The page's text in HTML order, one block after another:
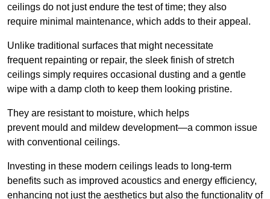
ceilings do not just endure the test of time; they also
require minimal maintenance, which adds to their appeal.
Unlike traditional surfaces that might necessitate
frequent repainting or repair, the sleek finish of stretch
ceilings simply requires occasional dusting and a gentle
wipe with a damp cloth to keep them looking pristine.
They are resistant to moisture, which helps
prevent mould and mildew development—a common issue
with conventional ceilings.
Investing in these modern ceilings leads to long-term
benefits such as improved acoustics and energy efficiency,
enhancing not just the aesthetics but also the functionality of